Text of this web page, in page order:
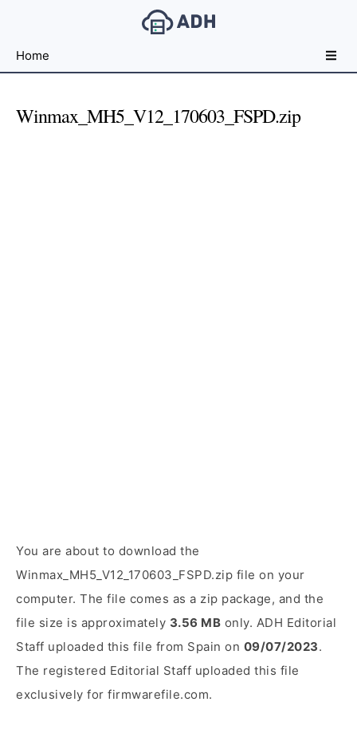
File
For
Home
Winmax_MH5_V12_170603_FSPD.zip
You are about to download the
Winmax_MH5_V12_170603_FSPD.zip file on your
computer. The file comes as a zip package, and the
file size is approximately 3.56 MB only. ADH Editorial
Staff uploaded this file from Spain on 09/07/2023.
The registered Editorial Staff uploaded this file
exclusively for firmwarefile.com.